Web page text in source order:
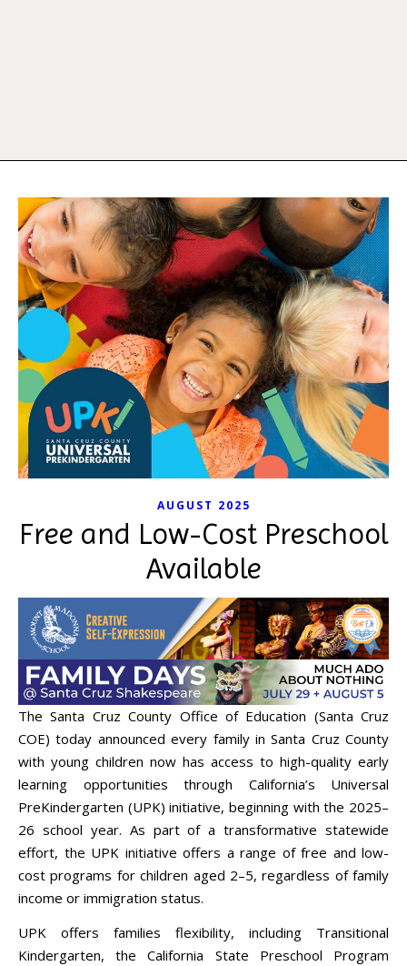
AUGUST 2025
Free and Low-Cost Preschool
Available
The Santa Cruz County Office of Education (Santa Cruz
COE) today announced every family in Santa Cruz County
with young children now has access to high-quality early
learning opportunities through California’s Universal
PreKindergarten (UPK) initiative, beginning with the 2025–
26 school year. As part of a transformative statewide
effort, the UPK initiative offers a range of free and low-
cost programs for children aged 2–5, regardless of family
income or immigration status.
UPK offers families flexibility, including Transitional
Kindergarten, the California State Preschool Program